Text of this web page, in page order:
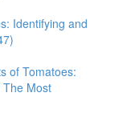
Identifying and
of Tomatoes:
The Most